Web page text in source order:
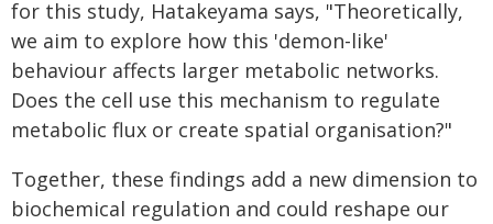
for this study, Hatakeyama says, "Theoretically,
we aim to explore how this 'demon-like'
behaviour affects larger metabolic networks.
Does the cell use this mechanism to regulate
metabolic flux or create spatial organisation?"
Together, these findings add a new dimension to
biochemical regulation and could reshape our